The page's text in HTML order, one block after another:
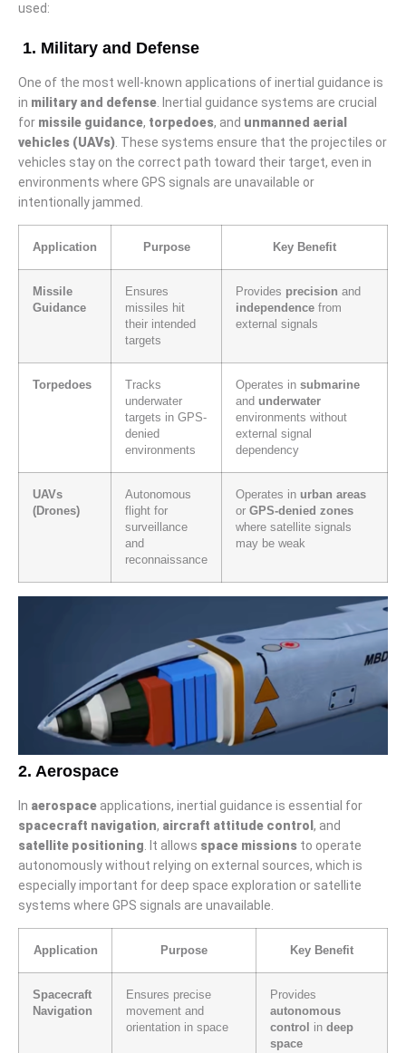
used:
1. Military and Defense
One of the most well-known applications of inertial guidance is
in military and defense . Inertial guidance systems are crucial
for missile guidance, torpedoes, and unmanned aerial
vehicles (UAVs) . These systems ensure that the projectiles or
vehicles stay on the correct path toward their target, even in
environments where GPS signals are unavailable or
intentionally jammed.
Application Purpose Key Benefit
Missile
Guidance
Ensures
missiles hit
their intended
targets
Provides precision and
independence from
external signals
Torpedoes
Tracks
underwater
targets in GPS-
denied
environments
Operates in submarine
and underwater
environments without
external signal
dependency
UAVs
(Drones)
Autonomous
flight for
surveillance
and
reconnaissance
Operates in urban areas
or GPS-denied zones
where satellite signals
may be weak
2. Aerospace
In aerospace applications, inertial guidance is essential for
spacecraft navigation, aircraft attitude control , and
satellite positioning . It allows space missions to operate
autonomously without relying on external sources, which is
especially important for deep space exploration or satellite
systems where GPS signals are unavailable.
Application Purpose Key Benefit
Spacecraft
Navigation
Ensures precise
movement and
orientation in space
Provides
autonomous
control
in deep
space